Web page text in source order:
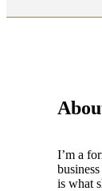
I’m a
is what